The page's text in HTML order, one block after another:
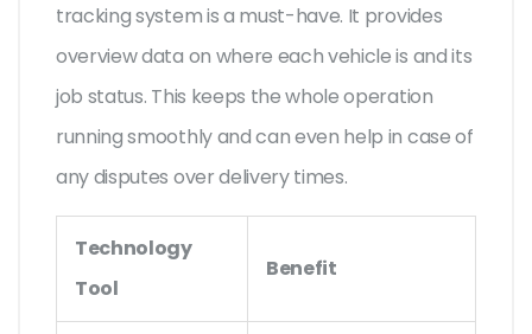
tracking system is a must-have. It provides
overview data on where each vehicle is and its
job status. This keeps the whole operation
running smoothly and can even help in case of
any disputes over delivery times.
Technology
Tool
Benefit